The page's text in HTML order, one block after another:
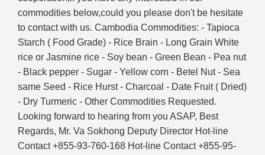
commodities below,could you please don't be hesitate
to contact with us. Cambodia Commodities: - Tapioca
Starch ( Food Grade) - Rice Brain - Long Grain White
rice or Jasmine rice - Soy bean - Green Bean - Pea nut
- Black pepper - Sugar - Yellow corn - Betel Nut - Sea
same Seed - Rice Hurst - Charcoal - Date Fruit ( Dried)
- Dry Turmeric - Other Commodities Requested.
Looking forward to hearing from you ASAP, Best
Regards, Mr. Va Sokhong Deputy Director Hot-line
Contact +855-93-760-168 Hot-line Contact +855-95-